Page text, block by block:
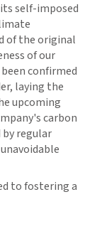
self-imposed
of the original
of our
confirmed
laying the
upcoming
carbon
regular
to fostering a